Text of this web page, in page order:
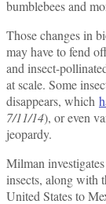
bumblebees and
Those changes in
may have to fend
and insect-
at scale. Some
disappears, which
7/11/14), or even
jeopardy.
Milman
insects, along with
United States to